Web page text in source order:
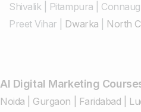
Shivalik| Pitampura
Preet Vihar
Dwarka North
AI Digital Marketing
Noida Gurgaon Faridabad